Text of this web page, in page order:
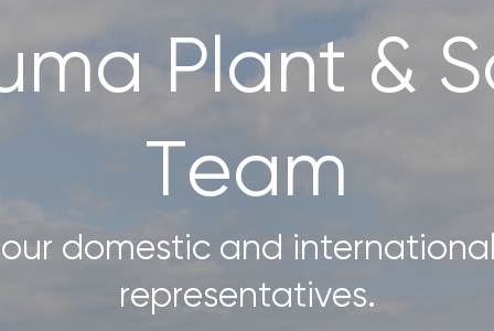
Plant &
Team
domestic and
representatives.